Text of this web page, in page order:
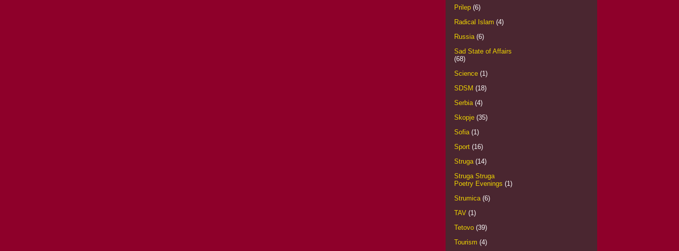
Prilep (6)
Radical Islam (4)
Russia (6)
Sad State of Affairs
(68)
Science (1)
SDSM (18)
Serbia (4)
Skopje (35)
Sofia (1)
Sport (16)
Struga (14)
Struga Struga
Poetry Evenings (1)
Strumica (6)
TAV (1)
Tetovo (39)
Tourism (4)